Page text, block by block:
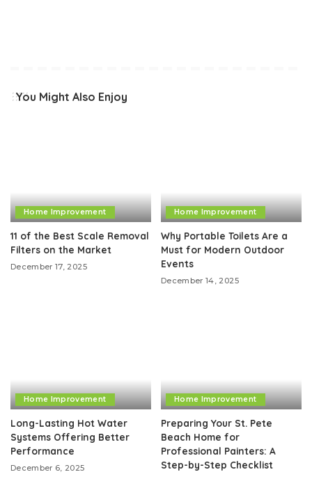
You Might Also Enjoy
Home Improvement
11 of the Best Scale Removal
Filters on the Market
December 17, 2025
Home Improvement
Why Portable Toilets Are a
Must for Modern Outdoor
Events
December 14, 2025
Home Improvement
Long-Lasting Hot Water
Systems Offering Better
Performance
December 6, 2025
Home Improvement
Preparing Your St. Pete
Beach Home for
Professional Painters: A
Step-by-Step Checklist